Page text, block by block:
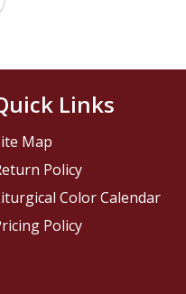
Links
Map
Policy
Color Calendar
Policy